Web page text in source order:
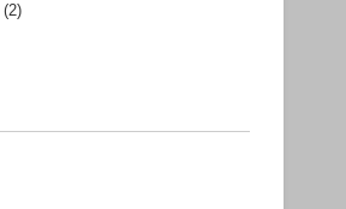
(2)